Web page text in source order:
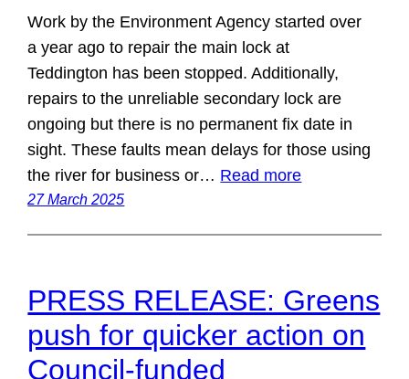
Work by the Environment Agency started over
a year ago to repair the main lock at
Teddington has been stopped. Additionally,
repairs to the unreliable secondary lock are
ongoing but there is no permanent fix date in
sight. These faults mean delays for those using
the river for business or… Read more
27 March 2025
PRESS RELEASE: Greens
push for quicker action on
Council-funded